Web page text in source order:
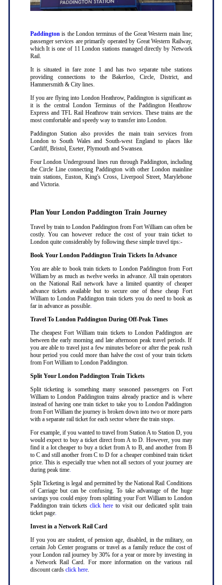
Paddingtonis the London terminus of the Great Western main line;
passenger services are primarily operated by Great Western Railway,
which It is one of 11 London stations managed directly by Network
Rail.
It is situated in fare zone 1 and has two separate tube stations
providing connections to the Bakerloo, Circle, District, and
Hammersmith & City lines.
If you are flying into London Heathrow, Paddington is significant as
it is the central London Terminus of the Paddington Heathrow
Express and TFL Rail Heathrow train services. These trains are the
most comfortable and speedy way to transfer into London.
Paddington Station also provides the main train services from
London to South Wales and South-west England to places like
Cardiff, Bristol, Exeter, Plymouth and Swansea.
Four London Underground lines run through Paddington, including
the Circle Line connecting Paddington with other London mainline
train stations, Euston, King's Cross, Liverpool Street, Marylebone
and Victoria.
Plan Your London Paddington Train Journey
Travel by train to London Paddington from Fort William can often be
costly. You can however reduce the cost of your train ticket to
London quite considerably by following these simple travel tips:-
Book Your London Paddington Train Tickets In Advance
You are able to book train tickets to London Paddington from Fort
William by as much as twelve weeks in advance. All train operators
on the National Rail network have a limited quantity of cheaper
advance tickets available but to secure one of these cheap Fort
William to London Paddington train tickets you do need to book as
far in advance as possible.
Travel To London Paddington During Off-Peak Times
The cheapest Fort William train tickets to London Paddington are
between the early morning and late afternoon peak travel periods. If
you are able to travel just a few minutes before or after the peak rush
hour period you could more than halve the cost of your train tickets
from Fort William to London Paddington.
Split Your London Paddington Train Tickets
Split ticketing is something many seasoned passengers on Fort
William to London Paddington trains already practice and is where
instead of having one train ticket to take you to London Paddington
from Fort William the journey is broken down into two or more parts
with a separate rail ticket for each sector where the train stops.
For example, if you wanted to travel from Station A to Station D, you
would expect to buy a ticket direct from A to D. However, you may
find it a lot cheaper to buy a ticket from A to B, and another from B
to C and still another from C to D for a cheaper combined train ticket
price. This is especially true when not all sectors of your journey are
during peak time.
Split Ticketing is legal and permitted by the National Rail Conditions
of Carriage but can be confusing. To take advantage of the huge
savings you could enjoy from splitting your Fort William to London
Paddington train tickets click hereto visit our dedicated split train
ticket page.
Invest in a Network Rail Card
If you you are student, of pension age, disabled, in the military, on
certain Job Center programs or travel as a family reduce the cost of
your London rail journey by 30% for a year or more by investing in
a Network Rail Card. For more information on the various rail
discount cards click here.